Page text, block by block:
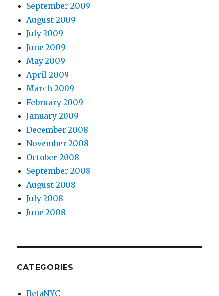
September 2009
August 2009
July 2009
June 2009
May 2009
April 2009
March 2009
February 2009
January 2009
December 2008
November 2008
October 2008
September 2008
August 2008
July 2008
June 2008
CATEGORIES
BetaNYC